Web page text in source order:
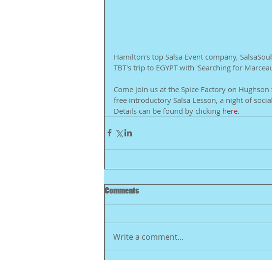
Hamilton's top Salsa Event company,
TBT's trip to EGYPT with 'Searching for
Come join us at the Spice Factory on
free introductory Salsa Lesson, a night of
Details can be found by clicking here.
Comments
Write a comment...